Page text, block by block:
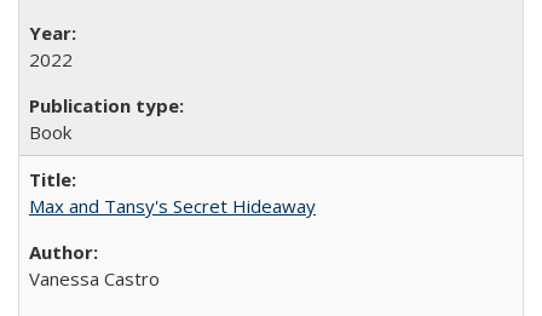
2022
Book
Max and Tansy's Secret Hideaway
Vanessa Castro